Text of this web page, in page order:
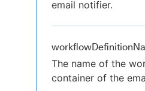
email notifier.
The name of the
container of the